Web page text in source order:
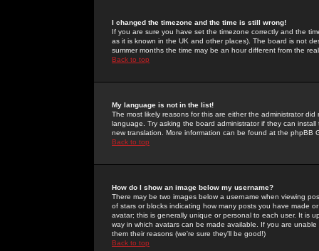
I changed the timezone and the time is still wrong!
If you are sure you have set the timezone correctly and the
as it is known in the UK and other places). The board is not
summer months the time may be an hour different from the
Back to top
My language is not in the list!
The most likely reasons for this are either the administrator
language. Try asking the board administrator if they can
new translation. More information can be found at the phpBB
Back to top
How do I show an image below my username?
There may be two images below a username when viewing
of stars or blocks indicating how many posts you have made
avatar; this is generally unique or personal to each user. It is
way in which avatars can be made available. If you are
them their reasons (we're sure they'll be good!)
Back to top